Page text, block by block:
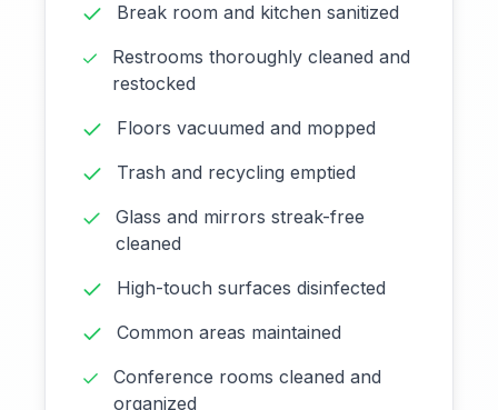
Break room and kitchen sanitized
Restrooms thoroughly cleaned and
restocked
Floors vacuumed and mopped
Trash and recycling emptied
Glass and mirrors streak-free
cleaned
High-touch surfaces disinfected
Common areas maintained
Conference rooms cleaned and
organized